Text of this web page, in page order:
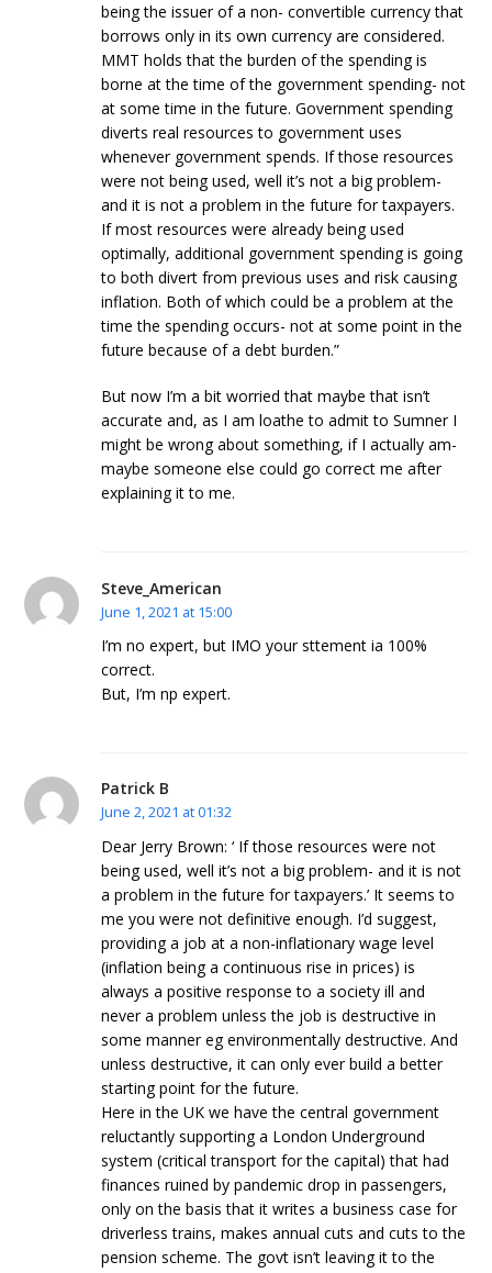
being the issuer of a non- convertible currency that
borrows only in its own currency are considered.
MMT holds that the burden of the spending is
borne at the time of the government spending- not
at some time in the future. Government spending
diverts real resources to government uses
whenever government spends. If those resources
were not being used, well it’s not a big problem-
and it is not a problem in the future for taxpayers.
If most resources were already being used
optimally, additional government spending is going
to both divert from previous uses and risk causing
inflation. Both of which could be a problem at the
time the spending occurs- not at some point in the
future because of a debt burden.”
But now I’m a bit worried that maybe that isn’t
accurate and, as I am loathe to admit to Sumner I
might be wrong about something, if I actually am-
maybe someone else could go correct me after
explaining it to me.
Steve_American
June 1, 2021 at 15:00
I’m no expert, but IMO your sttement ia 100%
correct.
But, I’m np expert.
Patrick B
June 2, 2021 at 01:32
Dear Jerry Brown: ‘ If those resources were not
being used, well it’s not a big problem- and it is not
a problem in the future for taxpayers.’ It seems to
me you were not definitive enough. I’d suggest,
providing a job at a non-inflationary wage level
(inflation being a continuous rise in prices) is
always a positive response to a society ill and
never a problem unless the job is destructive in
some manner eg environmentally destructive. And
unless destructive, it can only ever build a better
starting point for the future.
Here in the UK we have the central government
reluctantly supporting a London Underground
system (critical transport for the capital) that had
finances ruined by pandemic drop in passengers,
only on the basis that it writes a business case for
driverless trains, makes annual cuts and cuts to the
pension scheme. The govt isn’t leaving it to the